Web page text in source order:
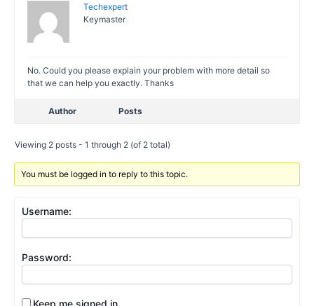
Techexpert
Keymaster
No. Could you please explain your problem with more detail so
that we can help you exactly. Thanks
Author Posts
Viewing 2 posts - 1 through 2 (of 2 total)
You must be logged in to reply to this topic.
Username:
Password:
Keep me signed in